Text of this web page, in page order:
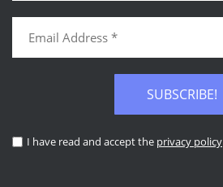
SUBSCRIBE!
I have read and accept the privacy policy